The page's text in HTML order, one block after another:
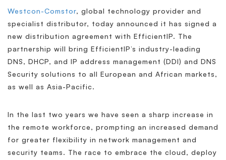
Westcon-Comstor, global technology provider and
specialist distributor, today announced it has signed a
new distribution agreement with EfficientIP. The
partnership will bring EfficientIP’s industry-leading
DNS, DHCP, and IP address management (DDI) and DNS
Security solutions to all European and African markets,
as well as Asia-Pacific.
In the last two years we have seen a sharp increase in
the remote workforce, prompting an increased demand
for greater flexibility in network management and
security teams. The race to embrace the cloud, deploy